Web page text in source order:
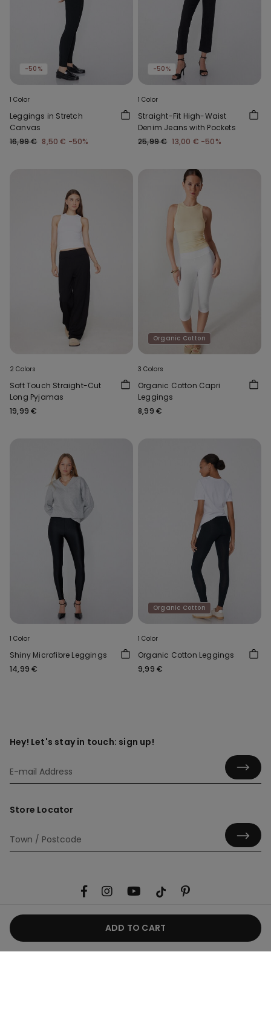
ADD TO CART
-50%
1 Color
Leggings in Stretch
Canvas
16,99 € 8,50 € -50%
-50%
1 Color
Straight-Fit High-Waist
Denim Jeans with Pockets
25,99 € 13,00 € -50%
2 Colors
Soft Touch Straight-Cut
Long Pyjamas
19,99 €
Organic Cotton
3 Colors
Organic Cotton Capri
Leggings
8,99 €
1 Color
Shiny Microfibre Leggings
14,99 €
Organic Cotton
1 Color
Organic Cotton Leggings
9,99 €
Hey! Let's stay in touch: sign up!
Store Locator
Useful information